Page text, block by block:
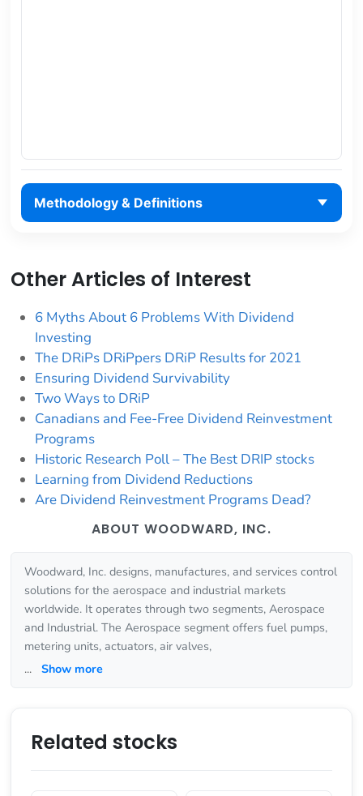
Methodology & Definitions
Other Articles of Interest
6 Myths About 6 Problems With Dividend
Investing
The DRiPs DRiPpers DRiP Results for 2021
Ensuring Dividend Survivability
Two Ways to DRiP
Canadians and Fee-Free Dividend Reinvestment
Programs
Historic Research Poll – The Best DRIP stocks
Learning from Dividend Reductions
Are Dividend Reinvestment Programs Dead?
ABOUT WOODWARD, INC.
Woodward, Inc. designs, manufactures, and services control
solutions for the aerospace and industrial markets
worldwide. It operates through two segments, Aerospace
and Industrial. The Aerospace segment offers fuel pumps,
metering units, actuators, air valves,
... Show more
Related stocks